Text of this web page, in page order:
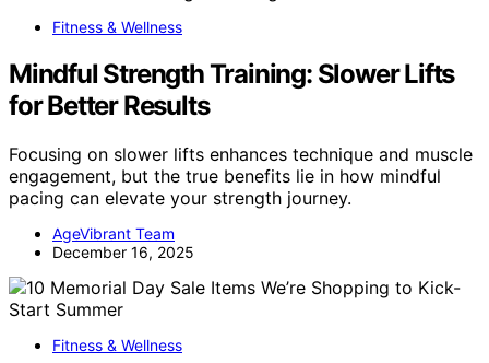
Fitness & Wellness
Mindful Strength Training: Slower Lifts
for Better Results
Focusing on slower lifts enhances technique and muscle
engagement, but the true benefits lie in how mindful
pacing can elevate your strength journey.
AgeVibrant Team
December 16, 2025
Fitness & Wellness